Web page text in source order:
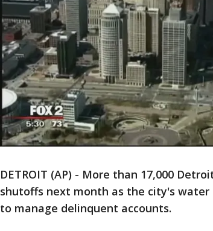
DETROIT (AP) - More than 17,000
shutoffs next month as the city's
to manage delinquent accounts.